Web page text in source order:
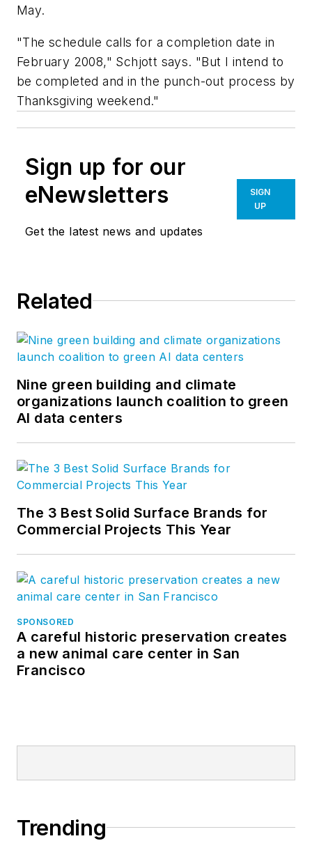
May.
"The schedule calls for a completion date in
February 2008," Schjott says. "But I intend to
be completed and in the punch-out process by
Thanksgiving weekend."
Sign up for our
eNewsletters
Get the latest news and updates
SIGN
UP
Related
Nine green building and climate
organizations launch coalition to green
AI data centers
The 3 Best Solid Surface Brands for
Commercial Projects This Year
SPONSORED
A careful historic preservation creates
a new animal care center in San
Francisco
Trending